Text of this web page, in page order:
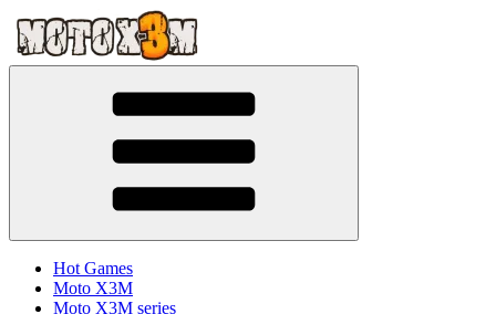
Hot Games
Moto X3M
Moto X3M series